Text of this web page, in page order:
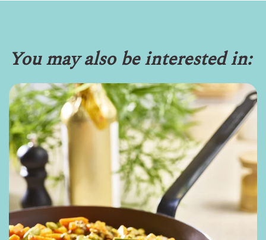
You may also be interested in: